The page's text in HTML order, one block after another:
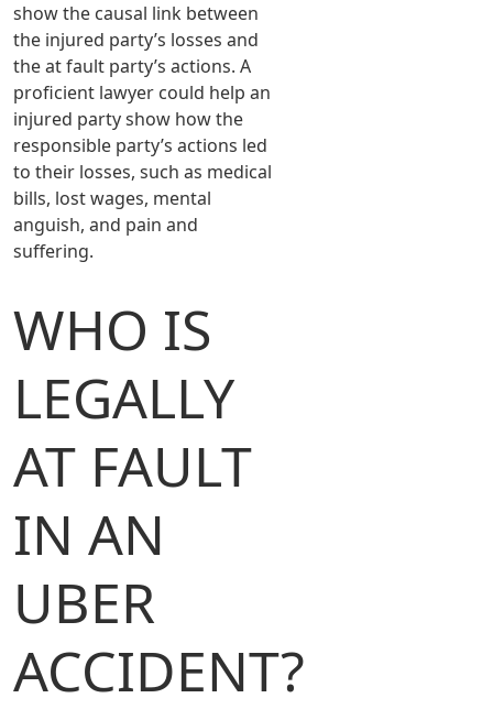
show the causal link between
the injured party’s losses and
the at fault party’s actions. A
proficient lawyer could help an
injured party show how the
responsible party’s actions led
to their losses, such as medical
bills, lost wages, mental
anguish, and pain and
suffering.
WHO IS
LEGALLY
AT FAULT
IN AN
UBER
ACCIDENT?